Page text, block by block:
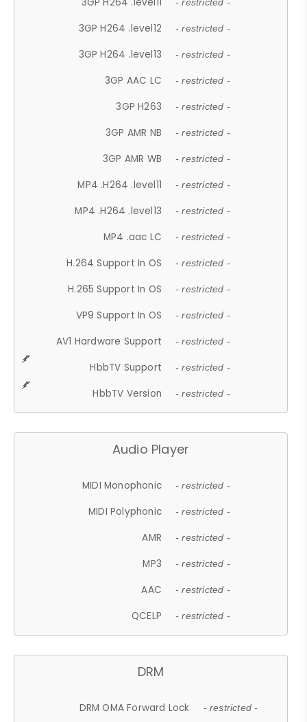
- restricted -
3GP H264 .level12 - restricted -
3GP H264 .level13 - restricted -
3GP AAC LC - restricted -
3GP H263 - restricted -
3GP AMR NB - restricted -
3GP AMR WB - restricted -
MP4 .H264 .level11 - restricted -
MP4 .H264 .level13 - restricted -
MP4 .aac LC - restricted -
H.264 Support In OS - restricted -
H.265 Support In OS - restricted -
VP9 Support In OS - restricted -
AV1 Hardware Support - restricted -
HbbTV Support - restricted -
HbbTV Version - restricted -
Audio Player
MIDI Monophonic - restricted -
MIDI Polyphonic - restricted -
AMR - restricted -
MP3 - restricted -
AAC - restricted -
QCELP - restricted -
DRM
DRM OMA Forward Lock - restricted -